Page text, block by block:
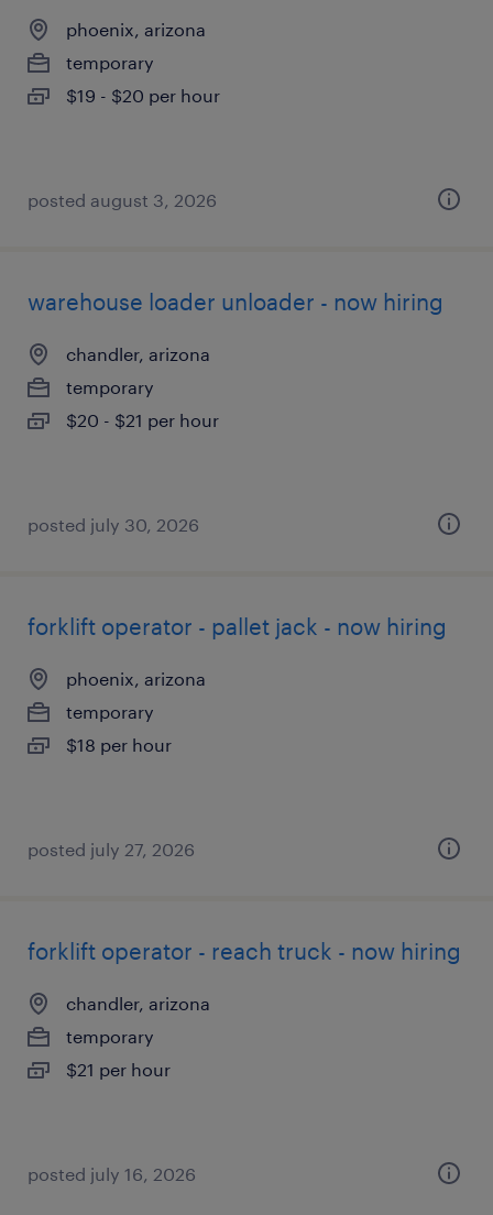
phoenix, arizona
temporary
$19 - $20 per hour
posted august 3, 2026
warehouse loader unloader - now hiring
chandler, arizona
temporary
$20 - $21 per hour
posted july 30, 2026
forklift operator - pallet jack - now hiring
phoenix, arizona
temporary
$18 per hour
posted july 27, 2026
forklift operator - reach truck - now hiring
chandler, arizona
temporary
$21 per hour
posted july 16, 2026